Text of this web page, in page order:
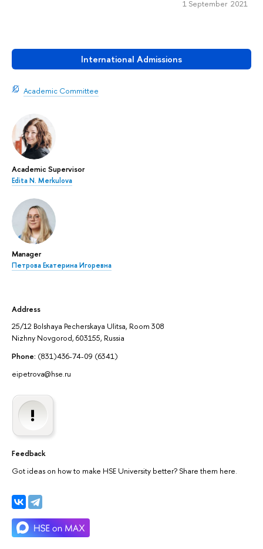
International Admissions
Academic Committee
Academic Supervisor
Edita N. Merkulova
Manager
Петрова Екатерина Игоревна
Address
25/12 Bolshaya Pecherskaya Ulitsa, Room 308
Nizhny Novgorod, 603155, Russia
Phone: (831)436-74-09 (6341)
eipetrova@hse.ru
Feedback
Got ideas on how to make HSE University better? Share them here.
1 September 2021